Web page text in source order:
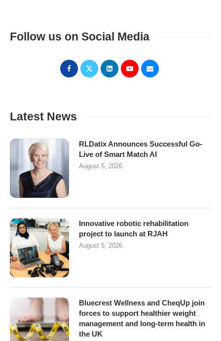
Follow us on Social Media
Latest News
RLDatix Announces Successful Go-
Live of Smart Match AI
August 5, 2026
Innovative robotic rehabilitation
project to launch at RJAH
August 5, 2026
Bluecrest Wellness and CheqUp join
forces to support healthier weight
management and long-term health in
the UK